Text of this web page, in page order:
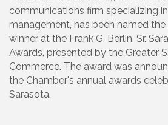
communications firm specializing
management, has been named the
winner at the Frank G. Berlin, Sr.
Awards, presented by the Greater
Commerce. The award was
the Chamber's annual awards
Sarasota.